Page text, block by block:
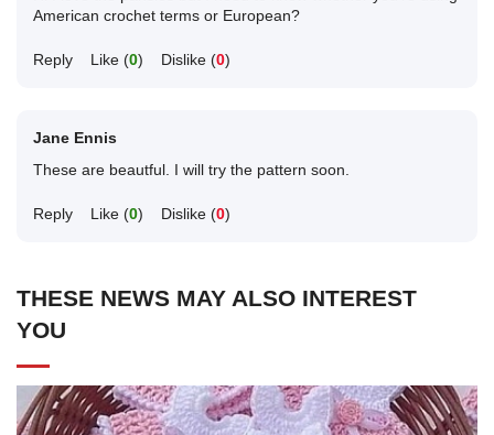
American crochet terms or European?
Reply Like (0) Dislike (0)
Jane Ennis
These are beautful. I will try the pattern soon.
Reply Like (0) Dislike (0)
THESE NEWS MAY ALSO INTEREST
YOU